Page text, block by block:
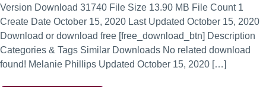
Version Download 31740 File Size 13.90 MB File Count 1
Create Date October 15, 2020 Last Updated October 15, 2020
Download or download free [free_download_btn] Description
Categories & Tags Similar Downloads No related download
found! Melanie Phillips Updated October 15, 2020 […]